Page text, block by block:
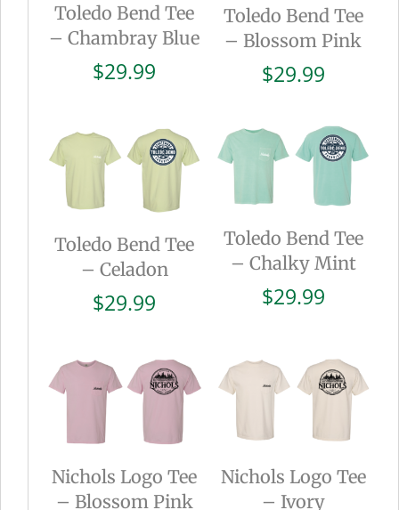
Toledo Bend Tee
– Chambray Blue
$29.99
Toledo Bend Tee
– Blossom Pink
$29.99
Toledo Bend Tee
– Celadon
$29.99
Toledo Bend Tee
– Chalky Mint
$29.99
Nichols Logo Tee
– Blossom Pink
Nichols Logo Tee
– Ivory